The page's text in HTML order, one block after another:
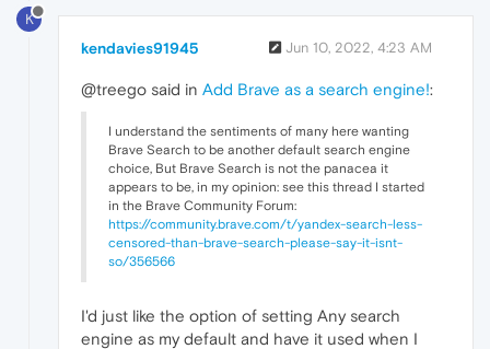
K
kendavies91945 Jun 10, 2022, 4:23 AM
@treego said in Add Brave as a search engine!:
I understand the sentiments of many here wanting
Brave Search to be another default search engine
choice, But Brave Search is not the panacea it
appears to be, in my opinion: see this thread I started
in the Brave Community Forum:
https://community.brave.com/t/yandex-search-less-
censored-than-brave-search-please-say-it-isnt-
so/356566
I'd just like the option of setting Any search
engine as my default and have it used when I